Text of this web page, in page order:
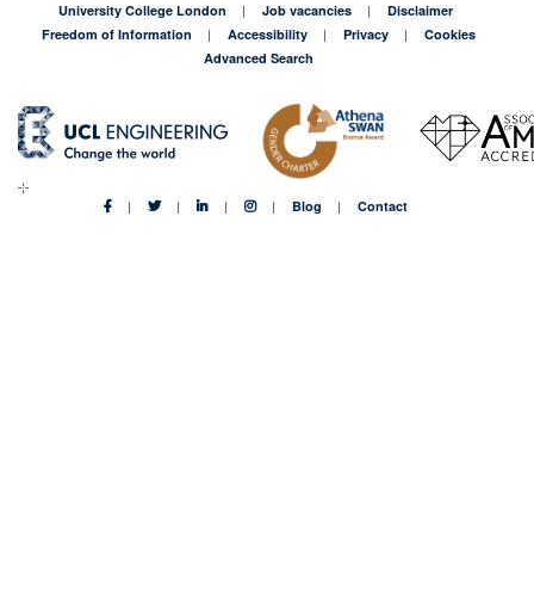
University College London Job vacancies
Disclaimer
Freedom of Information
Accessibility Privacy
Cookies
Advanced Search
Blog Contact